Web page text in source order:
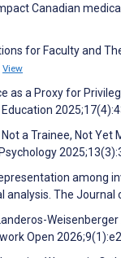
Canadian
for Faculty and
View
as a Proxy for
a Trainee, Not
among
The Journal
Open